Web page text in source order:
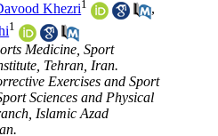
Khezri1
,
1
Medicine, Sport
Tehran, Iran.
Exercises and Sport
Sciences and Physical
Islamic Azad